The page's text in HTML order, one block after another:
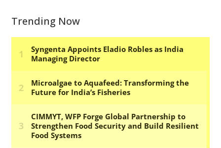
Trending Now